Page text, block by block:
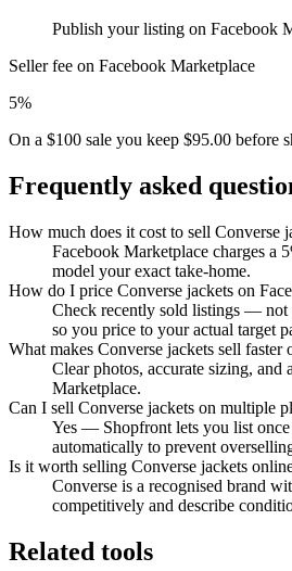
Publish your listing on Facebook
Seller fee on Facebook Marketplace
5%
On a $100 sale you keep $95.00 before
Frequently asked
How much does it cost to sell Converse
Facebook Marketplace charges a
model your exact take-home.
How do I price Converse jackets on
Check recently sold listings — not
so you price to your actual target
What makes Converse jackets sell faster
Clear photos, accurate sizing,
Marketplace.
Can I sell Converse jackets on multiple
Yes — Shopfront lets you list once
automatically to prevent
Is it worth selling Converse jackets
Converse is a recognised brand
competitively and describe
Related tools